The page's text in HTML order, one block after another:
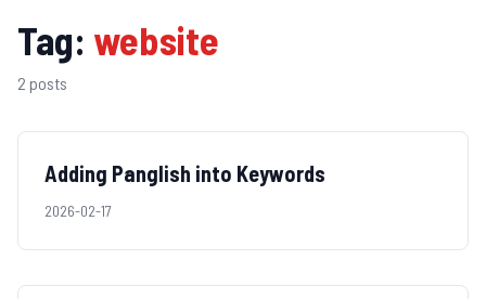
Tag: website
2 posts
Adding Panglish into Keywords
2026-02-17